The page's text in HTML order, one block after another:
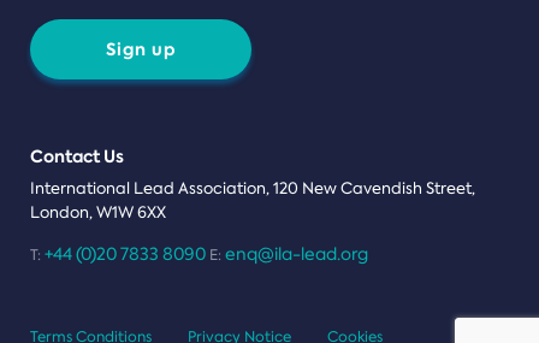
Sign up
Contact Us
International Lead Association, 120 New Cavendish Street,
London, W1W 6XX
T: +44 (0)20 7833 8090 E: enq@ila-lead.org
Terms Conditions Privacy Notice Cookies